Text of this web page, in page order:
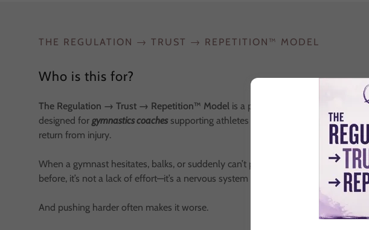
THE REGULATION → TRUST → REPETITION™ MODEL
Who is this for?
The Regulation → Trust → Repetition™ Model is a practical, step-by-step guide
designed for gymnastics coachessupporting athletes through mental blocks and
return from injury.
When a gymnast hesitates, balks, or suddenly can’t perform a skill they’ve done
before, it’s not a lack of effort—it’s a nervous system response.
And pushing harder often makes it worse.